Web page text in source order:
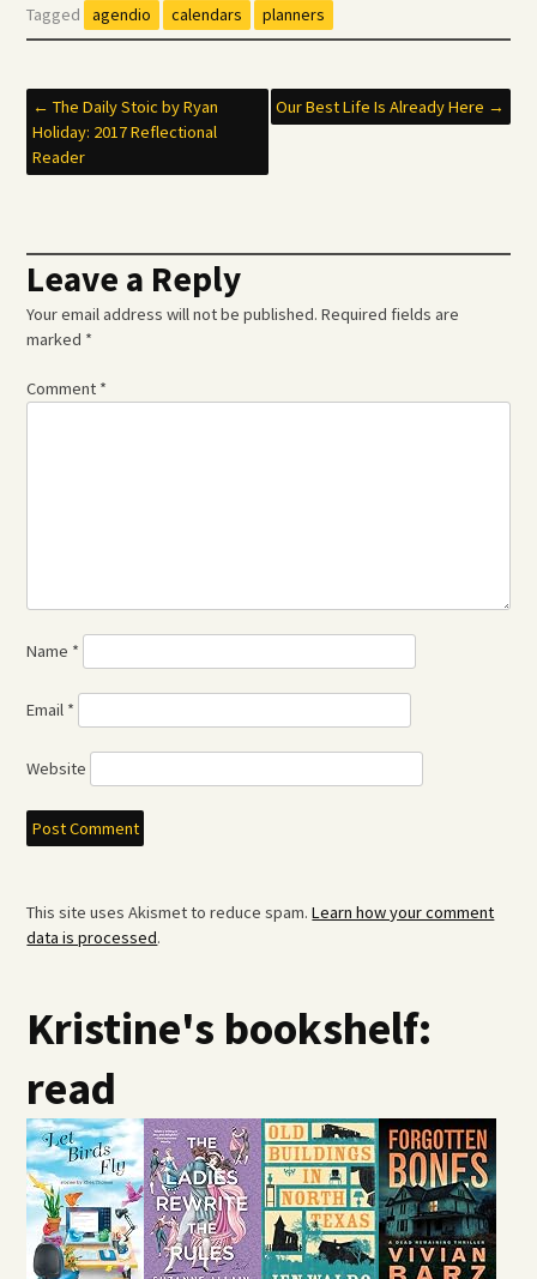
Tagged
agendio calendars planners
Post
navigation
← The Daily Stoic by Ryan
Holiday: 2017 Reflectional
Reader
Our Best Life Is Already Here →
Leave a Reply
Your email address will not be published. Required fields are
marked *
Comment *
Name *
Email *
Website
This site uses Akismet to reduce spam.Learn how your comment
data is processed.
Kristine's bookshelf:
read